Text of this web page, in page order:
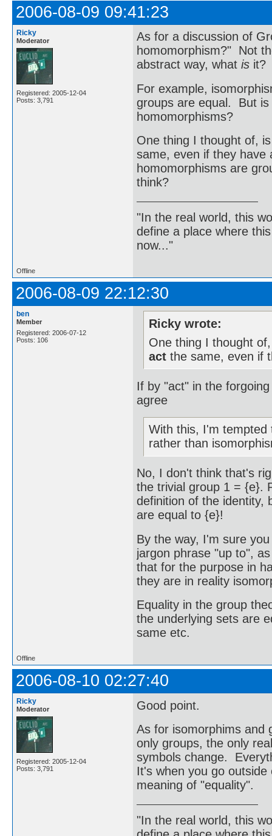
2006-08-09 09:41:23
Ricky
Moderator
Registered: 2005-12-04
Posts: 3,791
As for a discussion of
homomorphism?" Not
abstract way, what is it?
For example,
groups are equal. But is
homomorphisms?
One thing I thought of,
same, even if they
homomorphisms are
think?
"In the real world, this
define a place where
now..."
Offline
2006-08-09 22:12:30
ben
Member
Registered: 2006-07-12
Posts: 106
Ricky wrote:
One thing I thought
act the same, even if
If by "act" in the
agree
With this, I'm tempted
rather than
No, I don't think that's
the trivial group 1 = {e}.
definition of the identity,
are equal to {e}!
By the way, I'm sure
jargon phrase "up to",
that for the purpose in
they are in reality
Equality in the group
the underlying sets are
same etc.
Offline
2006-08-10 02:27:40
Ricky
Moderator
Registered: 2005-12-04
Posts: 3,791
Good point.
As for isomorphims and
only groups, the only
symbols change.
It's when you go
meaning of "equality".
"In the real world, this